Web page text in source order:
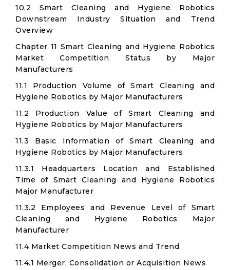
10.2 Smart Cleaning and Hygiene Robotics
Downstream Industry Situation and Trend
Overview
Chapter 11 Smart Cleaning and Hygiene Robotics
Market Competition Status by Major
Manufacturers
11.1 Production Volume of Smart Cleaning and
Hygiene Robotics by Major Manufacturers
11.2 Production Value of Smart Cleaning and
Hygiene Robotics by Major Manufacturers
11.3 Basic Information of Smart Cleaning and
Hygiene Robotics by Major Manufacturers
11.3.1 Headquarters Location and Established
Time of Smart Cleaning and Hygiene Robotics
Major Manufacturer
11.3.2 Employees and Revenue Level of Smart
Cleaning and Hygiene Robotics Major
Manufacturer
11.4 Market Competition News and Trend
11.4.1 Merger, Consolidation or Acquisition News